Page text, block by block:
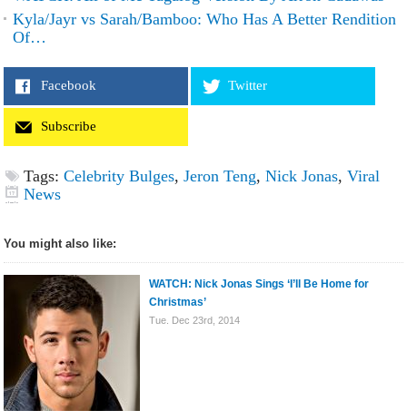
Kyla/Jayr vs Sarah/Bamboo: Who Has A Better Rendition
Of…
Facebook Twitter
Subscribe
Tags: Celebrity Bulges,Jeron Teng,Nick Jonas,Viral
News
You might also like:
WATCH: Nick Jonas Sings ‘I’ll Be Home for
Christmas’
Tue. Dec 23rd, 2014